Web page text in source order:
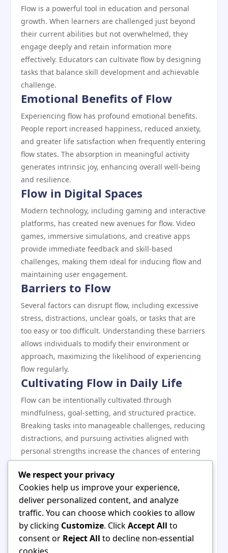
Flow is a powerful tool in education and personal
growth. When learners are challenged just beyond
their current abilities but not overwhelmed, they
engage deeply and retain information more
effectively. Educators can cultivate flow by designing
tasks that balance skill development and achievable
challenge.
Emotional Benefits of Flow
Experiencing flow has profound emotional benefits.
People report increased happiness, reduced anxiety,
and greater life satisfaction when frequently entering
flow states. The absorption in meaningful activity
generates intrinsic joy, enhancing overall well-being
and resilience.
Flow in Digital Spaces
Modern technology, including gaming and interactive
platforms, has created new avenues for flow. Video
games, immersive simulations, and creative apps
provide immediate feedback and skill-based
challenges, making them ideal for inducing flow and
maintaining user engagement.
Barriers to Flow
Several factors can disrupt flow, including excessive
stress, distractions, unclear goals, or tasks that are
too easy or too difficult. Understanding these barriers
allows individuals to modify their environment or
approach, maximizing the likelihood of experiencing
flow regularly.
Cultivating Flow in Daily Life
Flow can be intentionally cultivated through
mindfulness, goal-setting, and structured practice.
Breaking tasks into manageable challenges, reducing
distractions, and pursuing activities aligned with
personal strengths increase the chances of entering
flow states. Regular practice strengthens this capacity
over time.
The Lasting Impact of Flow
The beauty of flow lies not only in the immediate
experience but also in its long-term benefits. People
who experience flow regularly report enhanced
creativity, improved productivity, stronger focus, and
We respect your privacy
Cookies help us improve your experience,
deliver personalized content, and analyze
traffic. You can choose which cookies to allow
by clicking Customize. ClickAccept All to
consent or Reject All to decline non-essential